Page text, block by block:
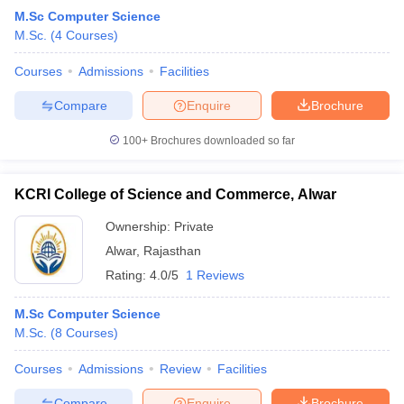
M.Sc Computer Science
M.Sc. (4 Courses)
Courses Admissions Facilities
Brochure
Enquire
Compare
100+ Brochures downloaded so far
KCRI College of Science and Commerce, Alwar
Ownership: Private
Alwar, Rajasthan
Rating: 4.0/5 1 Reviews
M.Sc Computer Science
M.Sc. (8 Courses)
Courses Admissions Review Facilities